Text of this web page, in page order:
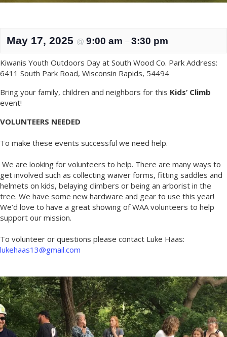
May 17, 2025 @ 9:00 am – 3:30 pm
Kiwanis Youth Outdoors Day at South Wood Co. Park Address:
6411 South Park Road, Wisconsin Rapids, 54494
Bring your family, children and neighbors for this Kids’ Climb
event!
VOLUNTEERS NEEDED
To make these events successful we need help.
We are looking for volunteers to help. There are many ways to
get involved such as collecting waiver forms, fitting saddles and
helmets on kids, belaying climbers or being an arborist in the
tree. We have some new hardware and gear to use this year!
We’d love to have a great showing of WAA volunteers to help
support our mission.
To volunteer or questions please contact Luke Haas:
lukehaas13@gmail.com